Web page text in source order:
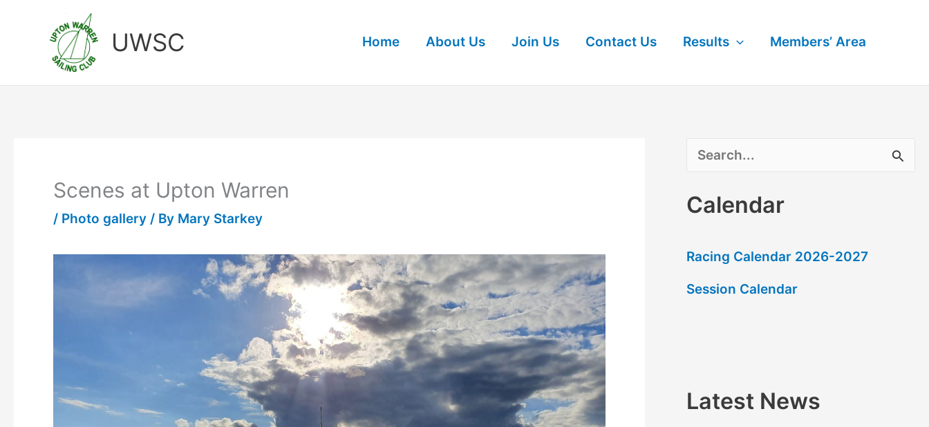
UWSC Home About Us Join Us Contact Us Results Members’ Area
Scenes at Upton Warren
/ Photo gallery / By Mary Starkey
a
c
h
:
Calendar
Racing Calendar 2026-2027
Session Calendar
Latest News